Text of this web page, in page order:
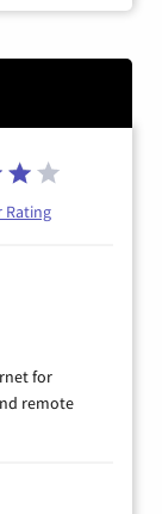
Rating
for
remote